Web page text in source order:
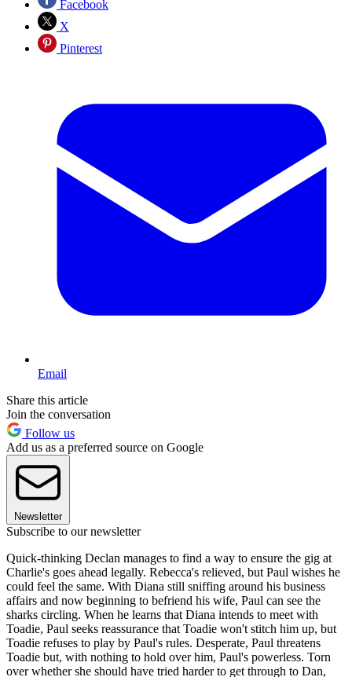
Facebook
X
Pinterest
Email
Share this article
Join the conversation
Follow us
Add us as a preferred source on Google
Newsletter
Subscribe to our newsletter
Quick-thinking Declan manages to find a way to ensure the gig at
Charlie's goes ahead legally. Rebecca's relieved, but Paul wishes he
could feel the same. With Diana still sniffing around his business
affairs and now beginning to befriend his wife, Paul can see the
sharks circling. When he learns that Diana intends to meet with
Toadie, Paul seeks reassurance that Toadie won't stitch him up, but
Toadie refuses to play by Paul's rules. Desperate, Paul threatens
Toadie but, with nothing to hold over him, Paul's powerless. Torn
over whether she should have tried harder to get through to Dan,